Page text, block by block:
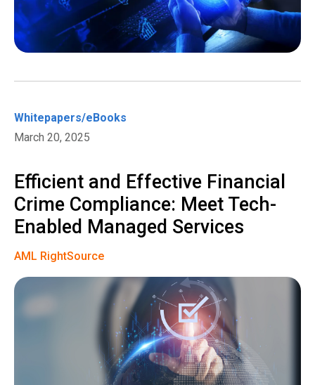
Whitepapers/eBooks
March 20, 2025
Efficient and Effective Financial
Crime Compliance: Meet Tech-
Enabled Managed Services
AML RightSource